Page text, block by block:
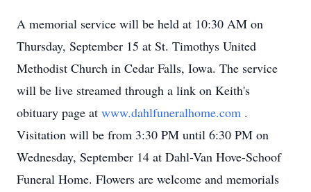
A memorial service will be held at 10:30 AM on
Thursday, September 15 at St. Timothys United
Methodist Church in Cedar Falls, Iowa. The service
will be live streamed through a link on Keith's
obituary page at www.dahlfuneralhome.com .
Visitation will be from 3:30 PM until 6:30 PM on
Wednesday, September 14 at Dahl-Van Hove-Schoof
Funeral Home. Flowers are welcome and memorials